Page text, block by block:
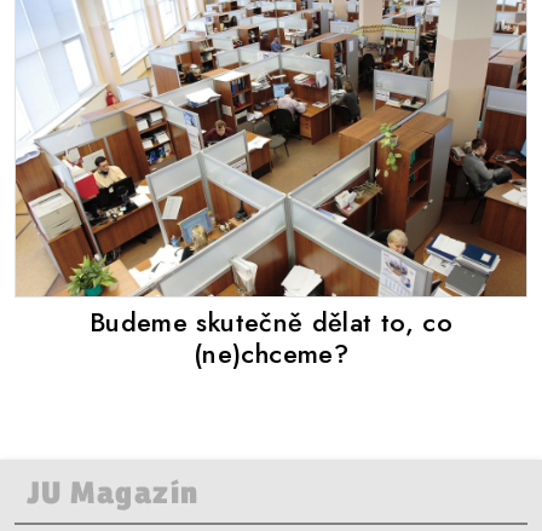
Budeme skutečně dělat to, co
(ne)chceme?